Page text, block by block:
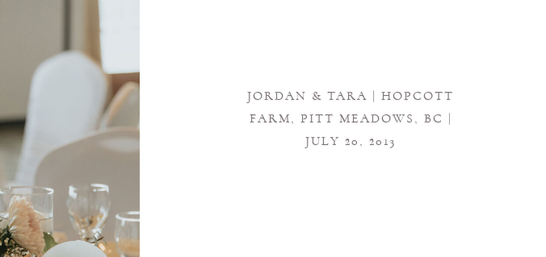
JORDAN & TARA | HOPCOTT
FARM, PITT MEADOWS, BC |
JULY 20, 2013